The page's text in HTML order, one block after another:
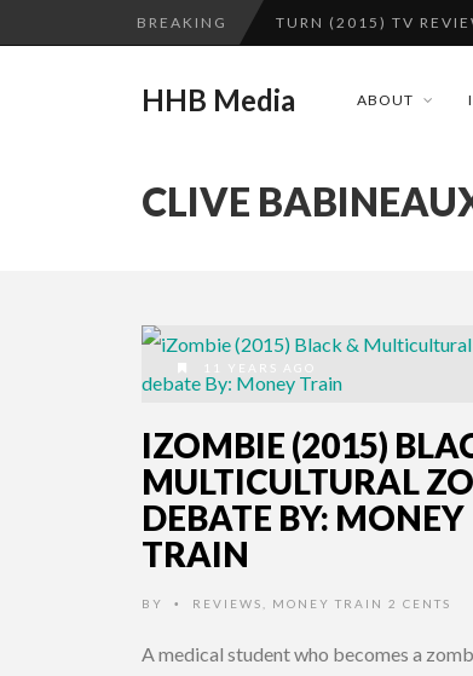
BREAKING TURN (2015) TV
ADDICTED – FILM
GOODSHORT
CES 2020 – MIXER –
TURN (2015) TV
HHB Media ABOUT
CLIVE
11 YEARS AGO
IZOMBIE (2015)
MULTICULTURAL
DEBATE BY: MONEY
TRAIN
BY • REVIEWS MONEY TRAIN 2 CENTS
A medical student who becomes a